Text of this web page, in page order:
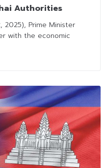
Authorities
2025), Prime Minister
with the economic